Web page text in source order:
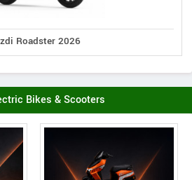
Roadster 2026
Bikes & Scooters